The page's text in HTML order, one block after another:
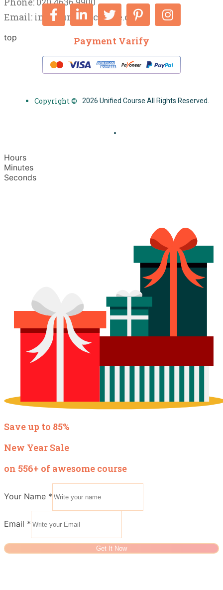
Email: info@unifiedcourse.co.uk
top Payment Varify
Copyright © 2026 Unified Course All Rights Reserved.
Hours
Minutes
Seconds
Save up to 85%
New Year Sale
on 556+ of awesome course
Your Name *
Email *
Get It Now